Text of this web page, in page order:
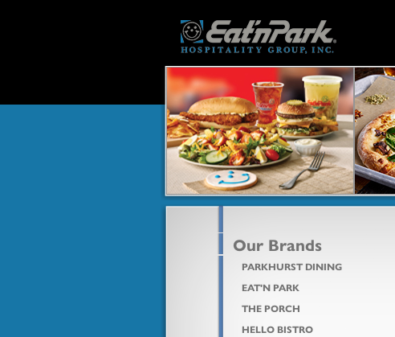
Our Brands
PARKHURST DINING
EAT'N PARK
THE PORCH
HELLO BISTRO